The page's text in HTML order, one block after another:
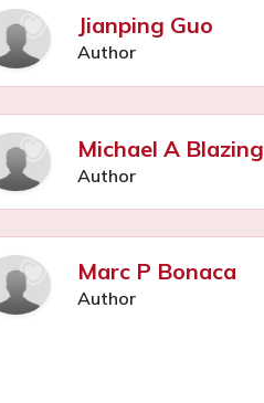
Jianping Guo
Author
Michael A Blazing
Author
Marc P Bonaca
Author